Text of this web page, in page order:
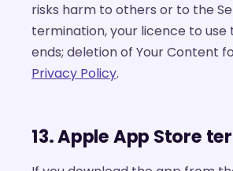
risks harm to others or to the
termination, your licence to use
ends; deletion of Your Content
Privacy Policy.
13. Apple App Store